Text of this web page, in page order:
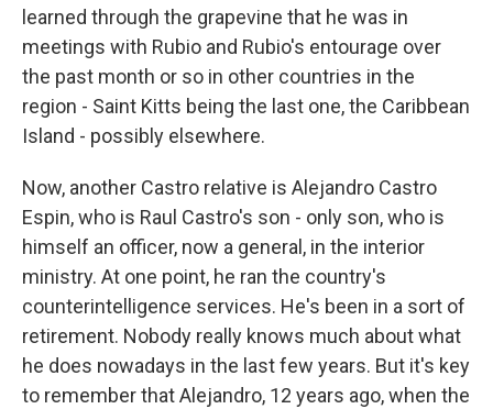
learned through the grapevine that he was in
meetings with Rubio and Rubio's entourage over
the past month or so in other countries in the
region - Saint Kitts being the last one, the Caribbean
Island - possibly elsewhere.
Now, another Castro relative is Alejandro Castro
Espin, who is Raul Castro's son - only son, who is
himself an officer, now a general, in the interior
ministry. At one point, he ran the country's
counterintelligence services. He's been in a sort of
retirement. Nobody really knows much about what
he does nowadays in the last few years. But it's key
to remember that Alejandro, 12 years ago, when the